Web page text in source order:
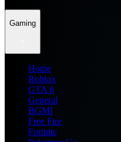
Gaming
Home
Roblox
GTA 6
General
BGMI
Free Fire
Fortnite